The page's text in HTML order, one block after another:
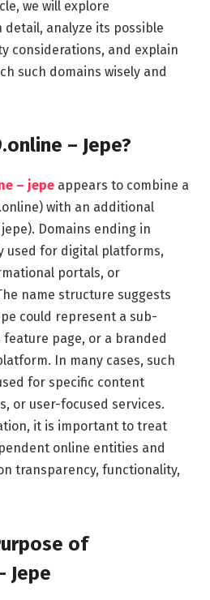
we will explore
detail, analyze its possible
considerations, and explain
such domains wisely and
– Jepe?
– jepe appears to combine a
with an additional
Domains ending in
used for digital platforms,
portals, or
name structure suggests
could represent a sub-
page, or a branded
In many cases, such
for specific content
or user-focused services.
it is important to treat
online entities and
transparency, functionality,
of
Jepe